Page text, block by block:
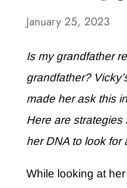
January 25, 2023
Is my grandfather
grandfather?
made her ask this
Here are
her DNA to look for
While looking at